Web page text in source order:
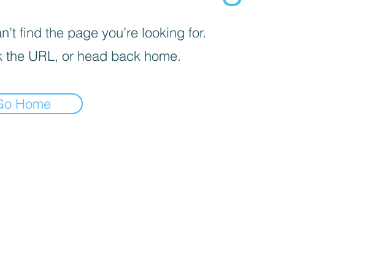
find the page you’re looking for.
the URL, or head back home.
Home